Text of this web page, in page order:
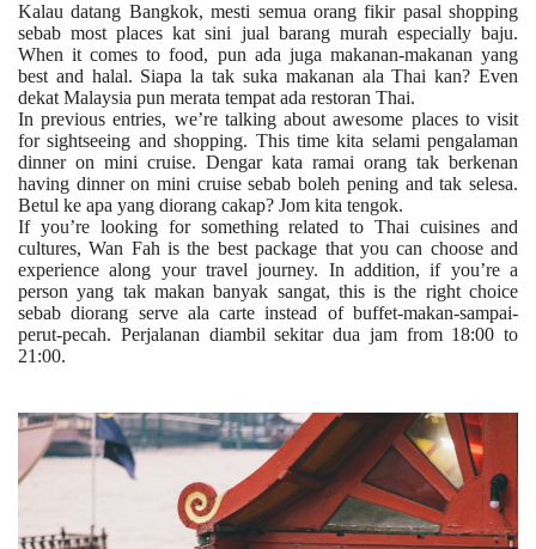
Kalau datang Bangkok, mesti semua orang fikir pasal shopping
sebab most places kat sini jual barang murah especially baju.
When it comes to food, pun ada juga makanan-makanan yang
best and halal. Siapa la tak suka makanan ala Thai kan? Even
dekat Malaysia pun merata tempat ada restoran Thai.
In previous entries, we’re talking about awesome places to visit
for sightseeing and shopping. This time kita selami pengalaman
dinner on mini cruise. Dengar kata ramai orang tak berkenan
having dinner on mini cruise sebab boleh pening and tak selesa.
Betul ke apa yang diorang cakap? Jom kita tengok.
If you’re looking for something related to Thai cuisines and
cultures, Wan Fah is the best package that you can choose and
experience along your travel journey. In addition, if you’re a
person yang tak makan banyak sangat, this is the right choice
sebab diorang serve ala carte instead of buffet-makan-sampai-
perut-pecah. Perjalanan diambil sekitar dua jam from 18:00 to
21:00.